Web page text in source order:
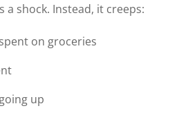
a shock. Instead, it creeps:
on groceries
up